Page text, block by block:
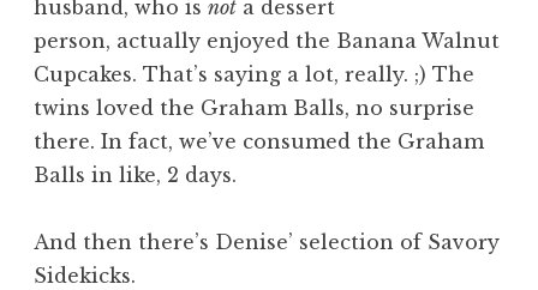
husband, who is not a dessert
person, actually enjoyed the Banana Walnut
Cupcakes. That’s saying a lot, really. ;) The
twins loved the Graham Balls, no surprise
there. In fact, we’ve consumed the Graham
Balls in like, 2 days.
And then there’s Denise’ selection of Savory
Sidekicks.